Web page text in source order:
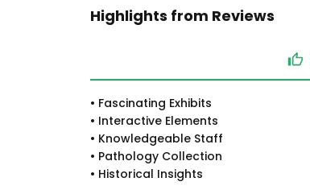
Highlights from Reviews
• Fascinating Exhibits
• Interactive Elements
• Knowledgeable Staff
• Pathology Collection
• Historical Insights